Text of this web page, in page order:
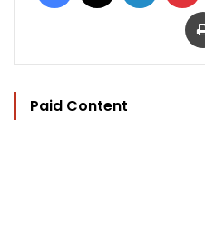
Paid Content